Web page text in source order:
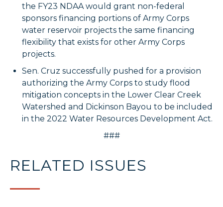
the FY23 NDAA would grant non-federal
sponsors financing portions of Army Corps
water reservoir projects the same financing
flexibility that exists for other Army Corps
projects.
Sen. Cruz successfully pushed for a provision
authorizing the Army Corps to study flood
mitigation concepts in the Lower Clear Creek
Watershed and Dickinson Bayou to be included
in the 2022 Water Resources Development Act.
###
RELATED ISSUES